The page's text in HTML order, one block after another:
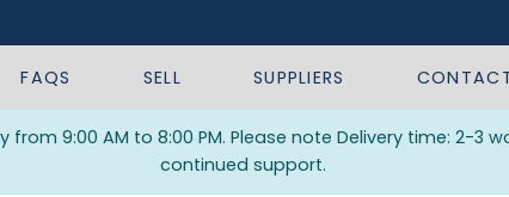
FAQS SELL SUPPLIERS
9:00 AM to 8:00 PM. Please note Delivery time: 2-3
continued support.